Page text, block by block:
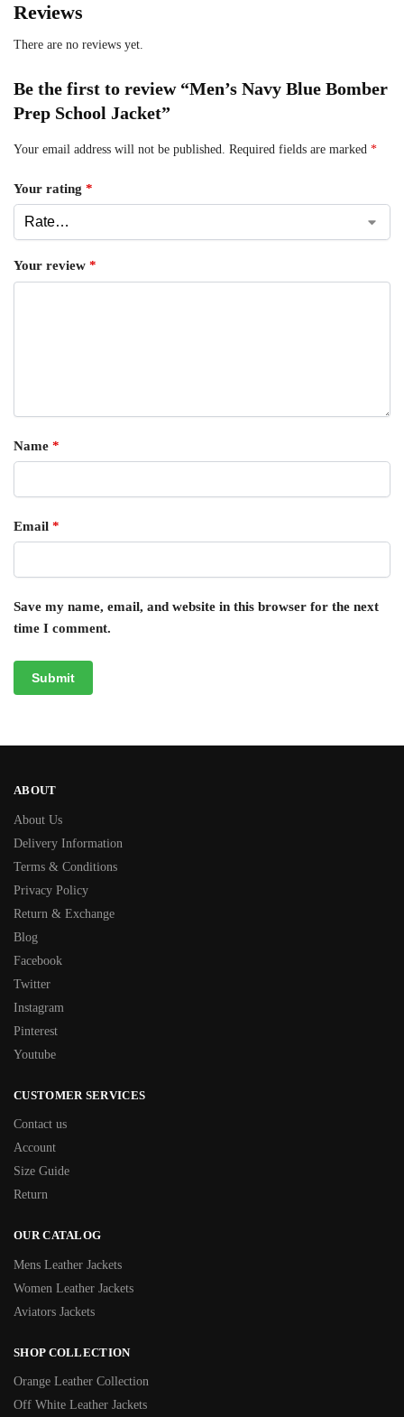
Reviews
There are no reviews yet.
Be the first to review “Men’s Navy Blue Bomber
Prep School Jacket”
Your email address will not be published. Required fields are marked *
Your rating *
Your review *
Name *
Email *
Save my name, email, and website in this browser for the next
time I comment.
ABOUT
About Us
Delivery Information
Terms & Conditions
Privacy Policy
Return & Exchange
Blog
Facebook
Twitter
Instagram
Pinterest
Youtube
CUSTOMER SERVICES
Contact us
Account
Size Guide
Return
OUR CATALOG
Mens Leather Jackets
Women Leather Jackets
Aviators Jackets
SHOP COLLECTION
Orange Leather Collection
Off White Leather Jackets